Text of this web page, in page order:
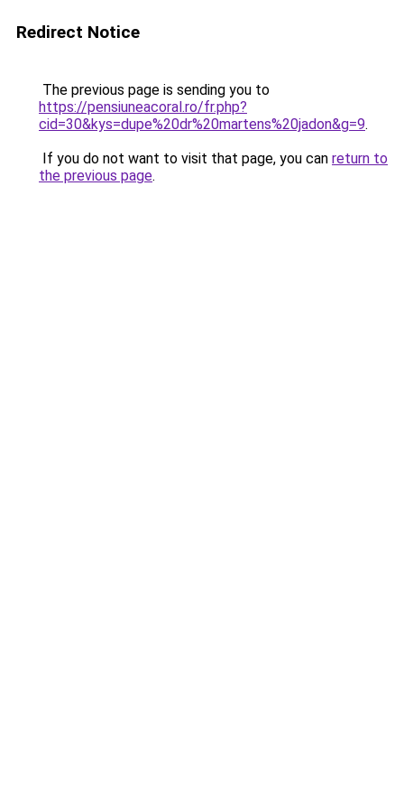
Redirect Notice
The previous page is sending you to
https://pensiuneacoral.ro/fr.php?
cid=30&kys=dupe%20dr%20martens%20jadon&g=9.
If you do not want to visit that page, you can return to
the previous page.